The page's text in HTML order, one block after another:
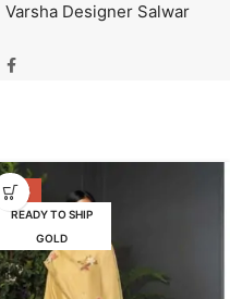
Varsha Designer Salwar
-47%
READY TO SHIP
GOLD